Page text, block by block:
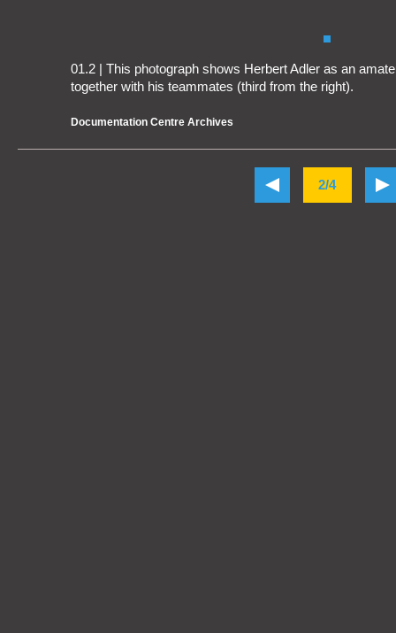
01.2 | This photograph shows Herbert Adler as an
together with his teammates (third from the right).
Documentation Centre Archives
2/4